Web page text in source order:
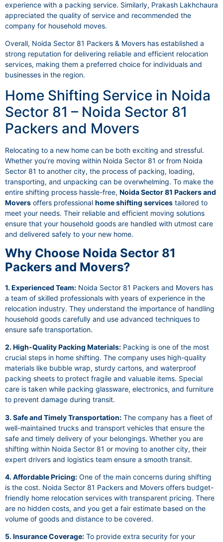
experience with a packing service. Similarly, Prakash Lakhchaura
appreciated the quality of service and recommended the
company for household moves.
Overall, Noida Sector 81 Packers & Movers has established a
strong reputation for delivering reliable and efficient relocation
services, making them a preferred choice for individuals and
businesses in the region.
Home Shifting Service in Noida
Sector 81 – Noida Sector 81
Packers and Movers
Relocating to a new home can be both exciting and stressful.
Whether you’re moving within Noida Sector 81 or from Noida
Sector 81 to another city, the process of packing, loading,
transporting, and unpacking can be overwhelming. To make the
entire shifting process hassle-free, Noida Sector 81 Packers and
Movers offers professional home shifting services tailored to
meet your needs. Their reliable and efficient moving solutions
ensure that your household goods are handled with utmost care
and delivered safely to your new home.
Why Choose Noida Sector 81
Packers and Movers?
1. Experienced Team: Noida Sector 81 Packers and Movers has
a team of skilled professionals with years of experience in the
relocation industry. They understand the importance of handling
household goods carefully and use advanced techniques to
ensure safe transportation.
2. High-Quality Packing Materials: Packing is one of the most
crucial steps in home shifting. The company uses high-quality
materials like bubble wrap, sturdy cartons, and waterproof
packing sheets to protect fragile and valuable items. Special
care is taken while packing glassware, electronics, and furniture
to prevent damage during transit.
3. Safe and Timely Transportation: The company has a fleet of
well-maintained trucks and transport vehicles that ensure the
safe and timely delivery of your belongings. Whether you are
shifting within Noida Sector 81 or moving to another city, their
expert drivers and logistics team ensure a smooth transit.
4. Affordable Pricing: One of the main concerns during shifting
is the cost. Noida Sector 81 Packers and Movers offers budget-
friendly home relocation services with transparent pricing. There
are no hidden costs, and you get a fair estimate based on the
volume of goods and distance to be covered.
5. Insurance Coverage: To provide extra security for your